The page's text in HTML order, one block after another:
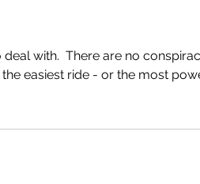
with.  There are no
easiest ride - or the most